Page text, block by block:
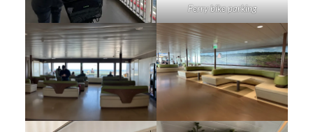
Ferry bike parking